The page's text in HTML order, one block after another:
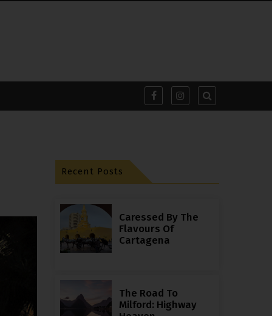
Recent Posts
Caressed By The
Flavours Of
Cartagena
The Road To
Milford: Highway